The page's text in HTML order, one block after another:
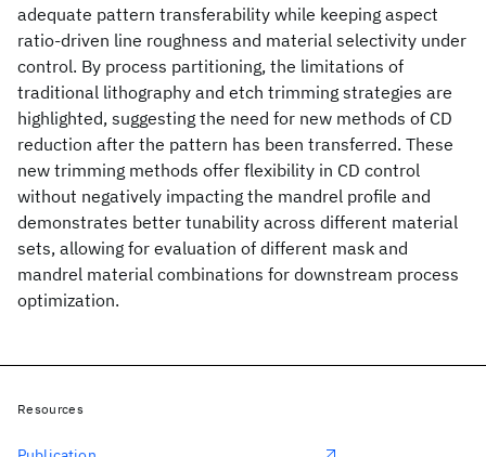
adequate pattern transferability while keeping aspect
ratio-driven line roughness and material selectivity under
control. By process partitioning, the limitations of
traditional lithography and etch trimming strategies are
highlighted, suggesting the need for new methods of CD
reduction after the pattern has been transferred. These
new trimming methods offer flexibility in CD control
without negatively impacting the mandrel profile and
demonstrates better tunability across different material
sets, allowing for evaluation of different mask and
mandrel material combinations for downstream process
optimization.
Resources